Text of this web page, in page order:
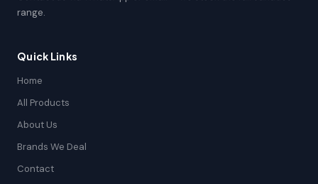
range.
Quick Links
Home
All Products
About Us
Brands We Deal
Contact